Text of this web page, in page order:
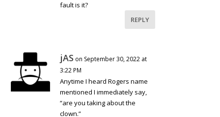
fault is it?
REPLY
jAS on September 30, 2022 at
3:22 PM
Anytime I heard Rogers name
mentioned I immediately say,
“are you taking about the
clown.”